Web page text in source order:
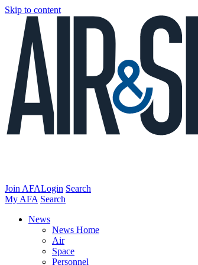
Skip to content
Join AFALogin Search
My AFA Search
News
News Home
Air
Space
Personnel